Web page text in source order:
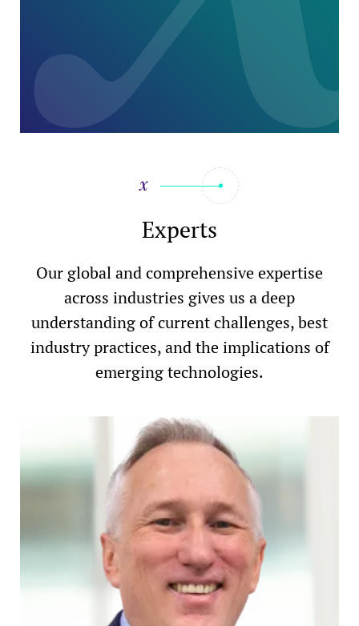
Experts
Our global and comprehensive expertise
across industries gives us a deep
understanding of current challenges, best
industry practices, and the implications of
emerging technologies.